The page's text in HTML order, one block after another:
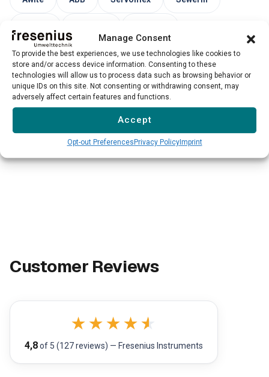
Manage Consent
To provide the best experiences, we use technologies like cookies to
store and/or access device information. Consenting to these
technologies will allow us to process data such as browsing behavior or
unique IDs on this site. Not consenting or withdrawing consent, may
adversely affect certain features and functions.
Accept
Opt-out PreferencesPrivacy PolicyImprint
Endress+Hauser
Please note: Our service for third-party devices is not
available for all models and manufacturers. We evaluate
each case individually.
Customer Reviews
★ ★ ★ ★ ★
4,8of 5 (127 reviews) — Fresenius Instruments
→